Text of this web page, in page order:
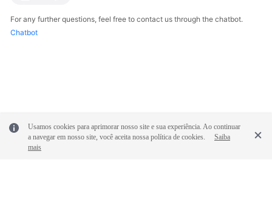
For any further questions, feel free to contact us through the chatbot.
Chatbot
Usamos cookies para aprimorar nosso site e sua experiência. Ao continuar
a navegar em nosso site, você aceita nossa política de cookies.
Saiba
mais